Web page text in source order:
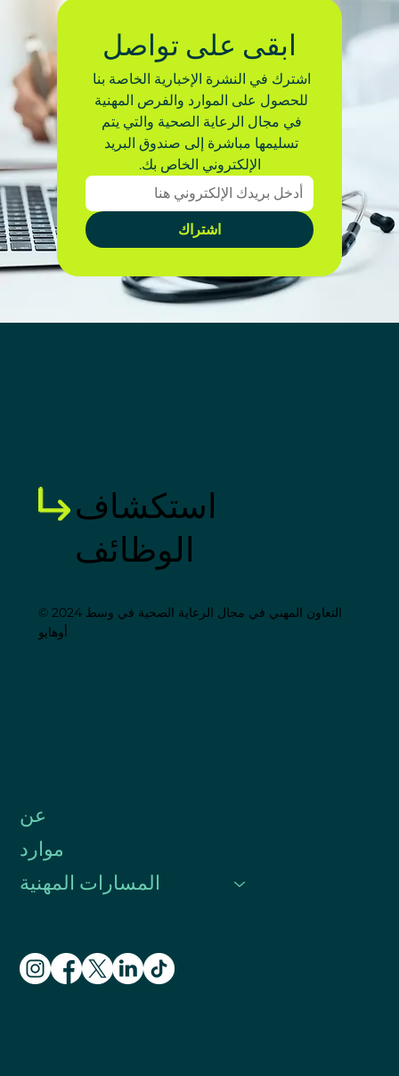
ابقى على تواصل
الإلكتروني الخاص بك.
اشتراك
استكشاف
الوظائف
© 2024 التعاون المهني في مجال الرعاية الصحية في وسط
أوهايو
عن
موارد
المسارات المهنية